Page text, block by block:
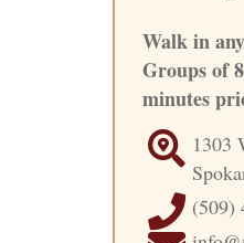
Walk in
Groups of
minutes
1303
(509)